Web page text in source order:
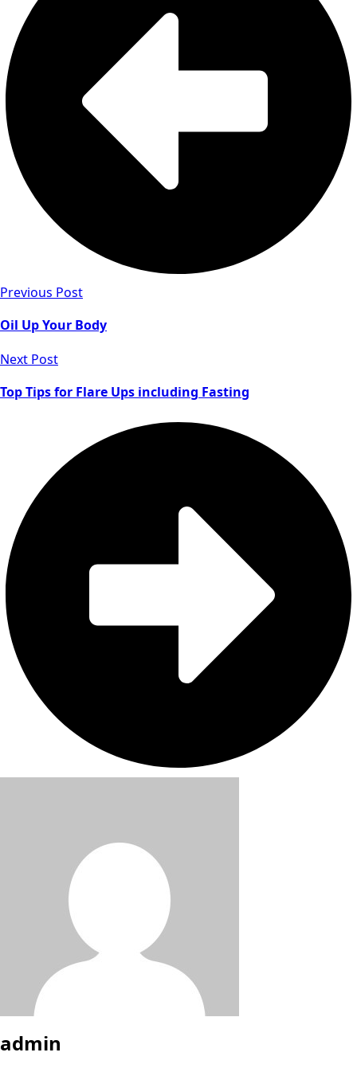
Previous Post
Oil Up Your Body
Next Post
Top Tips for Flare Ups including Fasting
admin